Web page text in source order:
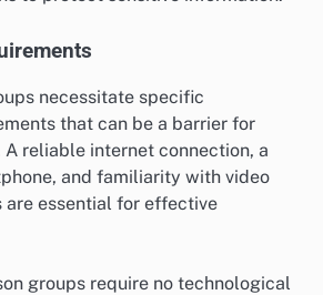
necessitate specific
that can be a barrier for
reliable internet connection, a
and familiarity with video
essential for effective
groups require no technological